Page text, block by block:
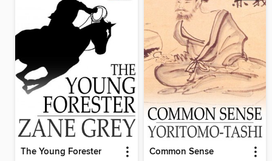
The Young Forester Common Sense